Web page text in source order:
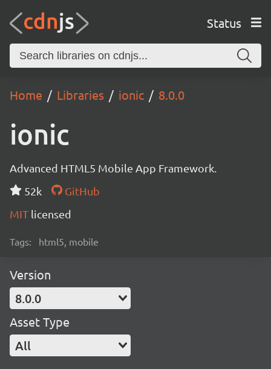
Status
Home Libraries ionic 8.0.0
ionic
Advanced HTML5 Mobile App Framework.
52k
GitHub
MIT licensed
Tags: html5, mobile
Version
8.0.0
Asset Type
All